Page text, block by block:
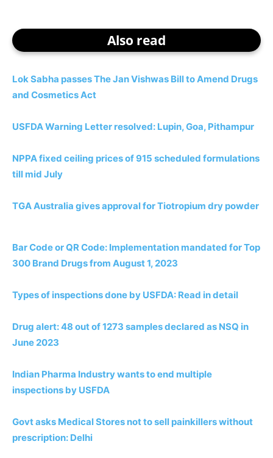
Also read
Lok Sabha passes The Jan Vishwas Bill to Amend Drugs
and Cosmetics Act
USFDA Warning Letter resolved: Lupin, Goa, Pithampur
NPPA fixed ceiling prices of 915 scheduled formulations
till mid July
TGA Australia gives approval for Tiotropium dry powder
Bar Code or QR Code: Implementation mandated for Top
300 Brand Drugs from August 1, 2023
Types of inspections done by USFDA: Read in detail
Drug alert: 48 out of 1273 samples declared as NSQ in
June 2023
Indian Pharma Industry wants to end multiple
inspections by USFDA
Govt asks Medical Stores not to sell painkillers without
prescription: Delhi